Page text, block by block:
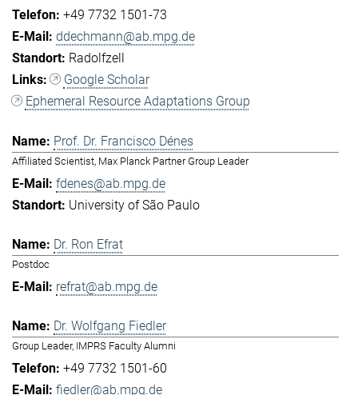
+49 7732 1501-73
ddechmann@ab.mpg.de
Radolfzell
Google Scholar
Ephemeral Resource Adaptations Group
Prof. Dr. Francisco Dénes
Affiliated Scientist, Max Planck Partner Group Leader
fdenes@ab.mpg.de
University of São Paulo
Dr. Ron Efrat
Postdoc
refrat@ab.mpg.de
Dr. Wolfgang Fiedler
Group Leader, IMPRS Faculty Alumni
+49 7732 1501-60
fiedler@ab.mpg.de